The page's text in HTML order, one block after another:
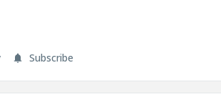
Subscribe